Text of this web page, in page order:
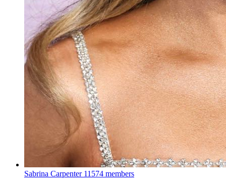
Sabrina Carpenter 11574 members